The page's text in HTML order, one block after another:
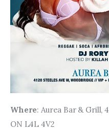
Where: Aurea Bar & Grill,
ON L4L 4V2